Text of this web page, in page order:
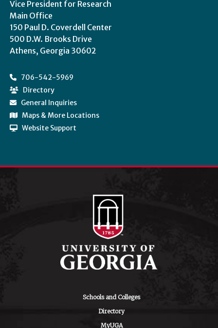
Vice President for Research
Main Office
150 Paul D. Coverdell Center
500 D.W. Brooks Drive
Athens, Georgia 30602
706-542-5969
Directory
General Inquiries
Maps & More Locations
Website Support
Schools and Colleges
Directory
MyUGA